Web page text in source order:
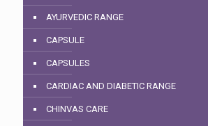
AYURVEDIC RANGE
CAPSULE
CAPSULES
CARDIAC AND DIABETIC RANGE
CHINVAS CARE